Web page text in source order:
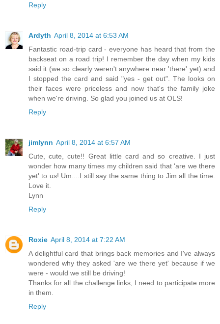
Reply
Ardyth April 8, 2014 at 6:53 AM
Fantastic road-trip card - everyone has heard that from the
backseat on a road trip! I remember the day when my kids
said it (we so clearly weren't anywhere near 'there' yet) and
I stopped the card and said "yes - get out". The looks on
their faces were priceless and now that's the family joke
when we're driving. So glad you joined us at OLS!
Reply
jimlynn April 8, 2014 at 6:57 AM
Cute, cute, cute!! Great little card and so creative. I just
wonder how many times my children said that 'are we there
yet' to us! Um....I still say the same thing to Jim all the time.
Love it.
Lynn
Reply
Roxie April 8, 2014 at 7:22 AM
A delightful card that brings back memories and I've always
wondered why they asked 'are we there yet' because if we
were - would we still be driving!
Thanks for all the challenge links, I need to participate more
in them.
Reply